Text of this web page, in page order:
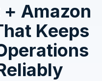
+ Amazon
Keeps